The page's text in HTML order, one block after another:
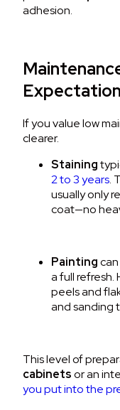
adhesion.
If you value low
clearer.
Staining
2 to 3 years.
usually only
coat—no
Painting
a full refresh.
peels and
and sanding
This level of
cabinetsor an
you put into the